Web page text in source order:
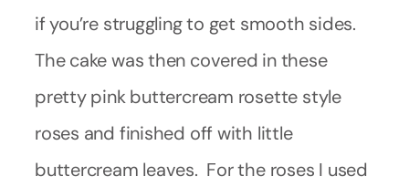
if you’re struggling to get smooth sides.
The cake was then covered in these
pretty pink buttercream rosette style
roses and finished off with little
buttercream leaves. For the roses I used